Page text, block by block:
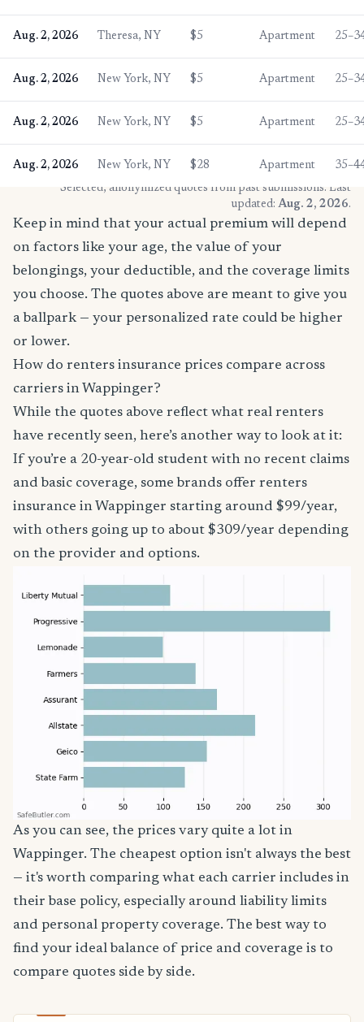
Aug. 2, 2026 Theresa, NY $5 Apartment
Aug. 2, 2026 New York, NY $5 Apartment
Aug. 2, 2026 New York, NY $5 Apartment
Aug. 2, 2026 New York, NY $28 Apartment
* Selected, anonymized quotes from past submissions. Last
updated: Aug. 2, 2026.
Keep in mind that your actual premium will depend
on factors like your age, the value of your
belongings, your deductible, and the coverage limits
you choose. The quotes above are meant to give you
a ballpark — your personalized rate could be higher
or lower.
How do renters insurance prices compare across
carriers in Wappinger?
While the quotes above reflect what real renters
have recently seen, here’s another way to look at it:
If you’re a 20-year-old student with no recent claims
and basic coverage, some brands offer renters
insurance in Wappinger starting around $99/year,
with others going up to about $309/year depending
on the provider and options.
As you can see, the prices vary quite a lot in
Wappinger. The cheapest option isn't always the best
— it's worth comparing what each carrier includes in
their base policy, especially around liability limits
and personal property coverage. The best way to
find your ideal balance of price and coverage is to
compare quotes side by side.